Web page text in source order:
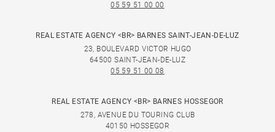
05 59 51 00 00
REAL ESTATE AGENCY <BR> BARNES SAINT-JEAN-DE-LUZ
23, BOULEVARD VICTOR HUGO
64500 SAINT-JEAN-DE-LUZ
05 59 51 00 08
REAL ESTATE AGENCY <BR> BARNES HOSSEGOR
278, AVENUE DU TOURING CLUB
40150 HOSSEGOR